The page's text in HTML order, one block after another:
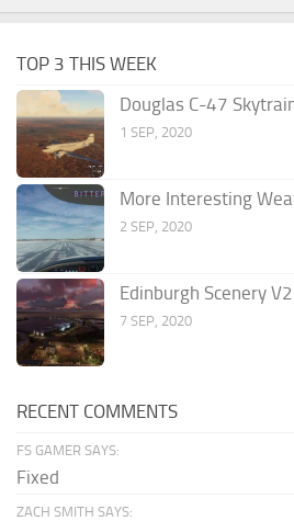
TOP 3 THIS WEEK
Douglas C-47
1 SEP, 2020
More Interesting
2 SEP, 2020
Edinburgh Scenery
7 SEP, 2020
RECENT COMMENTS
FS GAMER SAYS:
Fixed
ZACH SMITH SAYS: